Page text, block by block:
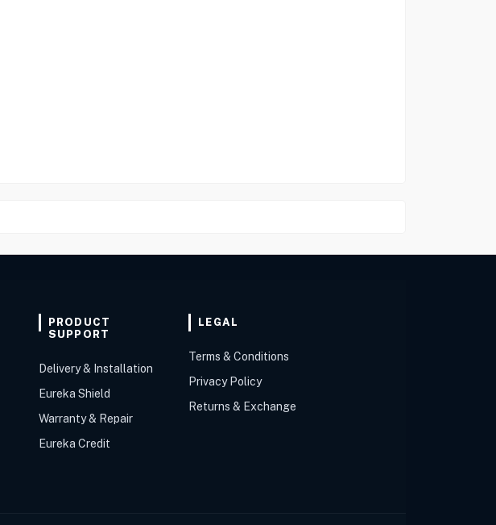
PRODUCT
SUPPORT
Delivery & Installation
Eureka Shield
Warranty & Repair
Eureka Credit
LEGAL
Terms & Conditions
Privacy Policy
Returns & Exchange